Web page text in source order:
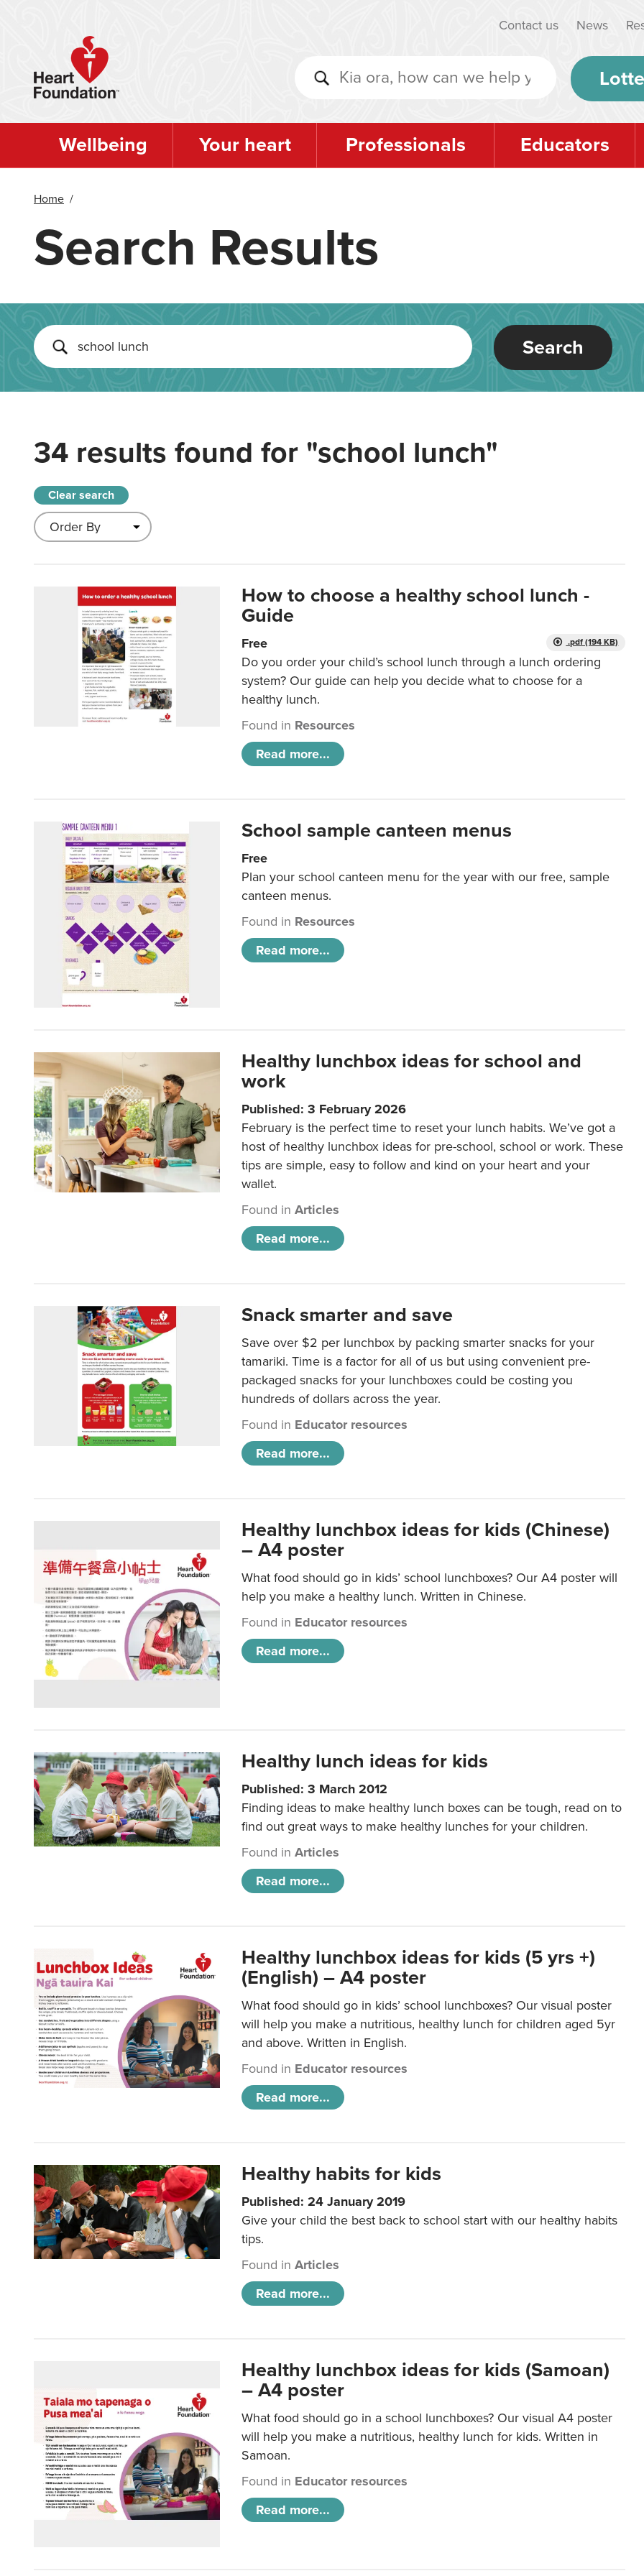
Contact us News
Wellbeing Your heart Professionals Educators
Home /
Search Results
Search
34 results found for "school lunch"
Clear search
How to choose a healthy school lunch -
Guide
.pdf (194 KB)
Free
Do you order your child’s school lunch through a lunch ordering
system? Our guide can help you decide what to choose for a
healthy lunch.
Found in Resources
Read more...
School sample canteen menus
Free
Plan your school canteen menu for the year with our free, sample
canteen menus.
Found in Resources
Read more...
Healthy lunchbox ideas for school and
work
Published: 3 February 2026
February is the perfect time to reset your lunch habits. We’ve got a
host of healthy lunchbox ideas for pre-school, school or work. These
tips are simple, easy to follow and kind on your heart and your
wallet.
Found inArticles
Read more...
Snack smarter and save
Save over $2 per lunchbox by packing smarter snacks for your
tamariki. Time is a factor for all of us but using convenient pre-
packaged snacks for your lunchboxes could be costing you
hundreds of dollars across the year.
Found in Educator resources
Read more...
Healthy lunchbox ideas for kids (Chinese)
– A4 poster
What food should go in kids’ school lunchboxes? Our A4 poster will
help you make a healthy lunch. Written in Chinese.
Found in Educator resources
Read more...
Healthy lunch ideas for kids
Published: 3 March 2012
Finding ideas to make healthy lunch boxes can be tough, read on to
find out great ways to make healthy lunches for your children.
Found inArticles
Read more...
Healthy lunchbox ideas for kids (5 yrs +)
(English) – A4 poster
What food should go in kids’ school lunchboxes? Our visual poster
will help you make a nutritious, healthy lunch for children aged 5yr
and above. Written in English.
Found in Educator resources
Read more...
Healthy habits for kids
Published: 24 January 2019
Give your child the best back to school start with our healthy habits
tips.
Found inArticles
Read more...
Healthy lunchbox ideas for kids (Samoan)
– A4 poster
What food should go in a school lunchboxes? Our visual A4 poster
will help you make a nutritious, healthy lunch for kids. Written in
Samoan.
Found in Educator resources
Read more...